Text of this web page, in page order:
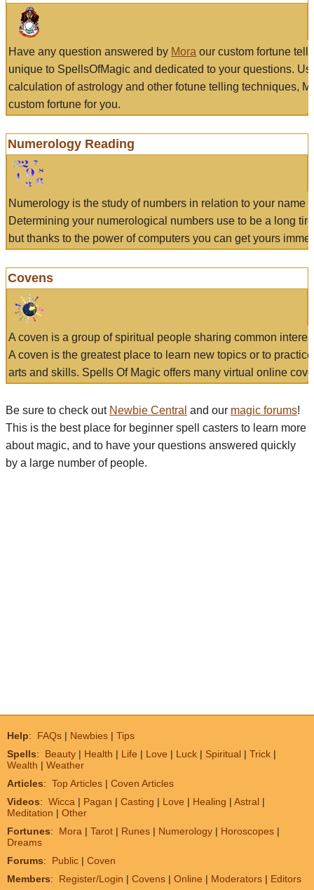
Have any question answered by Mora our custom fortune
unique to SpellsOfMagic and dedicated to your questions.
calculation of astrology and other fotune telling techniques,
custom fortune for you.
Numerology Reading
Numerology is the study of numbers in relation to your name
Determining your numerological numbers use to be a long
but thanks to the power of computers you can get yours
Covens
A coven is a group of spiritual people sharing common
A coven is the greatest place to learn new topics or to
arts and skills. Spells Of Magic offers many virtual online
Be sure to check out Newbie Central and our magic forums!
This is the best place for beginner spell casters to learn more
about magic, and to have your questions answered quickly
by a large number of people.
Help: FAQs | Newbies | Tips
Spells: Beauty | Health | Life | Love | Luck | Spiritual | Trick |
Wealth | Weather
Articles: Top Articles | Coven Articles
Videos: Wicca | Pagan | Casting | Love | Healing | Astral |
Meditation | Other
Fortunes: Mora | Tarot | Runes | Numerology | Horoscopes |
Dreams
Forums: Public | Coven
Members: Register/Login | Covens | Online | Moderators | Editors